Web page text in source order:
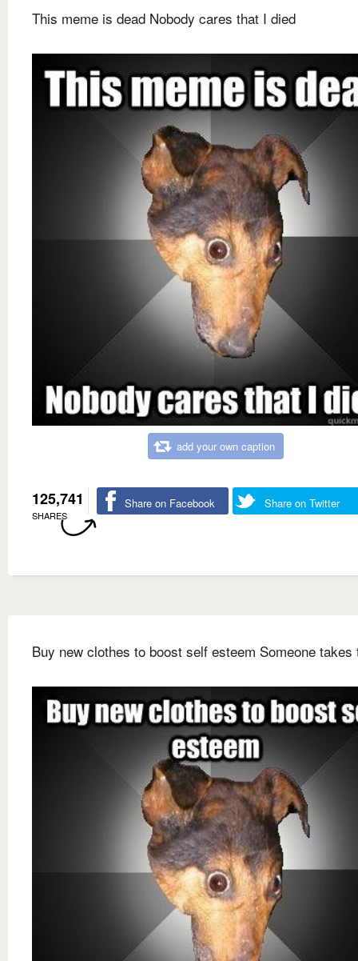
This meme is dead Nobody cares that I died
add your own caption
125,741
SHARES
Share on Facebook Share on Twitter
Buy new clothes to boost self esteem Someone takes